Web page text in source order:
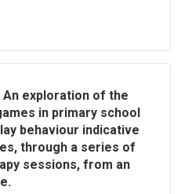
exploration of the
in primary school
behaviour indicative
through a series of
sessions, from an